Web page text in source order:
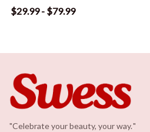
$29.99 - $79.99
"Celebrate your beauty, your way."